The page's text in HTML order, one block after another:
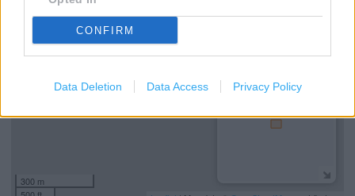
CONFIRM
Data Deletion Data Access Privacy Policy
−
300 m